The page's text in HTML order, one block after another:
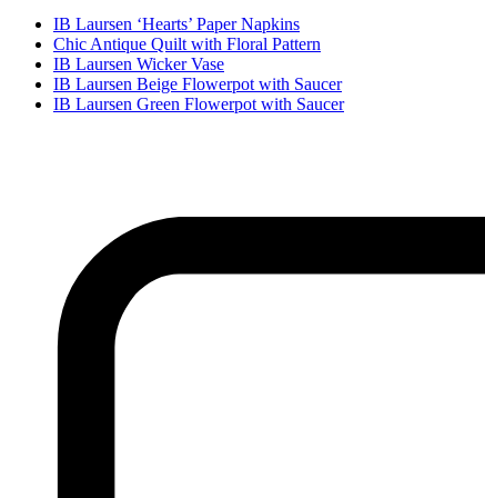
IB Laursen ‘Hearts’ Paper Napkins
Chic Antique Quilt with Floral Pattern
IB Laursen Wicker Vase
IB Laursen Beige Flowerpot with Saucer
IB Laursen Green Flowerpot with Saucer